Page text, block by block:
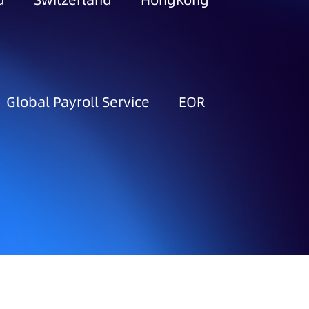
Global Payroll Service EOR